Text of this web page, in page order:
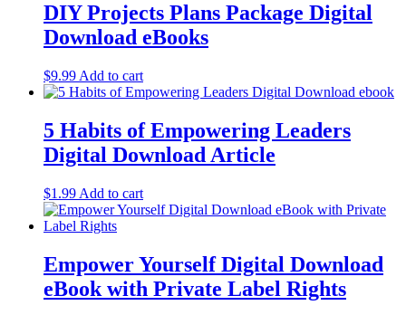
DIY Projects Plans Package Digital
Download eBooks
$9.99 Add to cart
5 Habits of Empowering Leaders
Digital Download Article
$1.99 Add to cart
Empower Yourself Digital Download
eBook with Private Label Rights